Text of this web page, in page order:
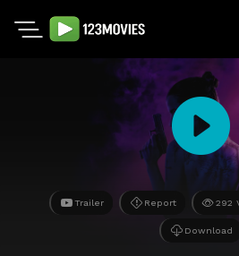
Trailer Report 292
Download